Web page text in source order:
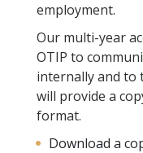
employment.
Our multi-year
OTIP to
internally and to
will provide a
format.
Download a